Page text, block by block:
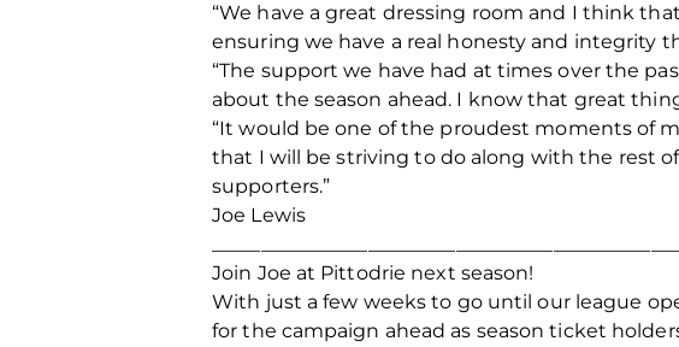
“We have a great dressing room and I think
ensuring we have a real honesty and integrity
“The support we have had at times over the
about the season ahead. I know that great
“It would be one of the proudest moments of
that I will be striving to do along with the rest
supporters.”
Joe Lewis
Join Joe at Pittodrie next season!
With just a few weeks to go until our league
for the campaign ahead as season ticket